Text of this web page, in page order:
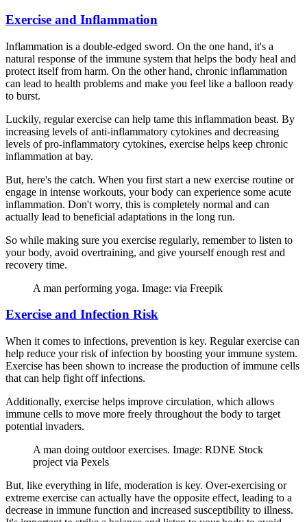
Exercise and Inflammation
Inflammation is a double-edged sword. On the one hand, it's a
natural response of the immune system that helps the body heal and
protect itself from harm. On the other hand, chronic inflammation
can lead to health problems and make you feel like a balloon ready
to burst.
Luckily, regular exercise can help tame this inflammation beast. By
increasing levels of anti-inflammatory cytokines and decreasing
levels of pro-inflammatory cytokines, exercise helps keep chronic
inflammation at bay.
But, here's the catch. When you first start a new exercise routine or
engage in intense workouts, your body can experience some acute
inflammation. Don't worry, this is completely normal and can
actually lead to beneficial adaptations in the long run.
So while making sure you exercise regularly, remember to listen to
your body, avoid overtraining, and give yourself enough rest and
recovery time.
A man performing yoga. Image: via Freepik
Exercise and Infection Risk
When it comes to infections, prevention is key. Regular exercise can
help reduce your risk of infection by boosting your immune system.
Exercise has been shown to increase the production of immune cells
that can help fight off infections.
Additionally, exercise helps improve circulation, which allows
immune cells to move more freely throughout the body to target
potential invaders.
A man doing outdoor exercises. Image: RDNE Stock
project via Pexels
But, like everything in life, moderation is key. Over-exercising or
extreme exercise can actually have the opposite effect, leading to a
decrease in immune function and increased susceptibility to illness.